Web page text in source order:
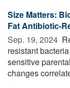
Size Matters:
Fat Antibiotic-
Sep. 19, 2024 
resistant
sensitive
changes